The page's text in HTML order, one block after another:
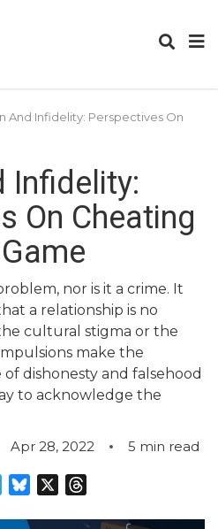
And Infidelity: Perspectives On
Infidelity:
On Cheating
nor is it a crime. It
a relationship is no
cultural stigma or the
make the
dishonesty and falsehood
to acknowledge the
Apr 28, 2022 5 min read
Telegram
Bluesky